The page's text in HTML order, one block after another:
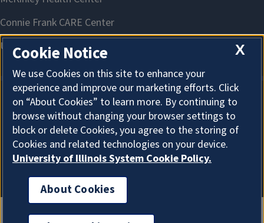
About Cookies
X
Cookie Notice
We use Cookies on this site to enhance your
experience and improve our marketing efforts. Click
on “About Cookies” to learn more. By continuing to
browse without changing your browser settings to
block or delete Cookies, you agree to the storing of
Cookies and related technologies on your device.
University of Illinois System Cookie Policy.
About Cookies